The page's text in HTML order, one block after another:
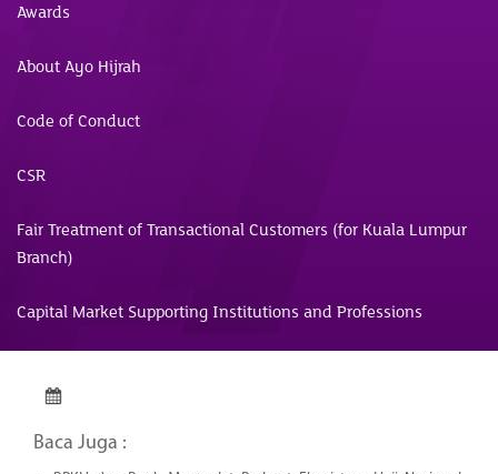
Awards
About Ayo Hijrah
Code of Conduct
CSR
Fair Treatment of Transactional Customers (for Kuala Lumpur
Branch)
Capital Market Supporting Institutions and Professions
Baca Juga :